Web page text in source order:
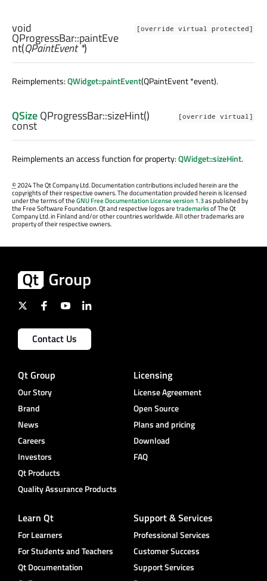
[override virtual protected]
void
QProgressBar::paintEve
nt(QPaintEvent *)
Reimplements:QWidget::paintEvent(QPaintEvent *event).
[override virtual]
QSizeQProgressBar::sizeHint()
const
Reimplements an access function for property:QWidget::sizeHint.
©2024 The Qt Company Ltd. Documentation contributions included herein are the
copyrights of their respective owners. The documentation provided herein is licensed
under the terms of theGNU Free Documentation License version 1.3as published by
the Free Software Foundation. Qt and respective logos aretrademarksof The Qt
Company Ltd. in Finland and/or other countries worldwide. All other trademarks are
property of their respective owners.
Contact Us
Qt Group
Our Story
Brand
News
Careers
Investors
Qt Products
Quality Assurance Products
Licensing
License Agreement
Open Source
Plans and pricing
Download
FAQ
Learn Qt
For Learners
For Students and Teachers
Qt Documentation
Support & Services
Professional Services
Customer Success
Support Services